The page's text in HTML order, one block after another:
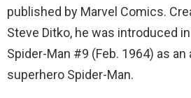
published by Marvel Comics.
Steve Ditko, he was introduced
Spider-Man #9 (Feb. 1964) as
superhero Spider-Man.